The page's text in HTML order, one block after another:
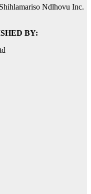
Ndlhovu Inc.
BY: